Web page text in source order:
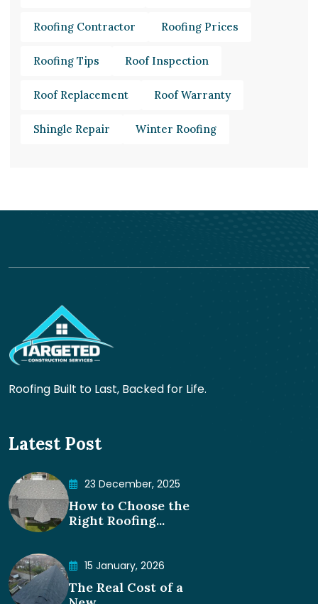
Roofing Contractor Roofing Prices
Roofing Tips Roof Inspection
Roof Replacement Roof Warranty
Shingle Repair Winter Roofing
Roofing Built to Last, Backed for Life.
Latest Post
23 December, 2025
How to Choose the
Right Roofing...
15 January, 2026
The Real Cost of a